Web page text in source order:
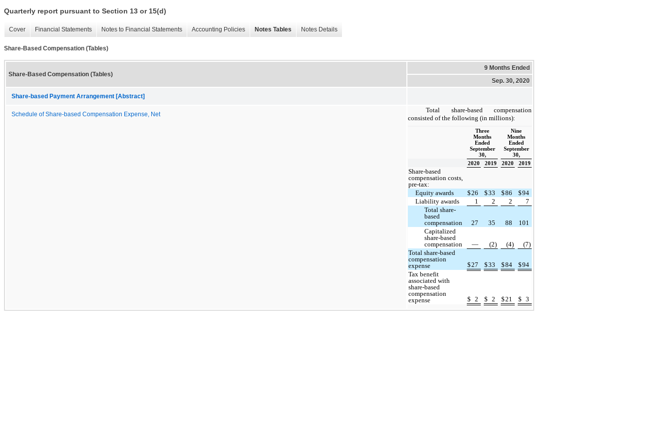
Quarterly report pursuant to Section 13 or 15(d)
Cover Financial Statements Notes to Financial Statements Accounting Policies Notes Tables Notes Details
Share-Based Compensation (Tables)
Share-Based Compensation (Tables)
9 Months Ended
Sep. 30, 2020
Share-based Payment Arrangement [Abstract]
Schedule of Share-based Compensation Expense, Net
Total share-based compensation
consisted of the following (in millions):
Three
Months
Ended
September
30,
Nine
Months
Ended
September
30,
2020
2019 2020 2019
Share-based
compensation costs,
pre-tax:
Equity awards
$26 $33 $86 $94
Liability awards
1 2 2
7
Total share-
based
compensation
27 35 88
101
Capitalized
share-based
compensation
— (2) (4)
(7)
Total share-based
compensation
expense
$27 $33 $84 $94
Tax benefit
associated with
share-based
compensation
expense
$ 2 $ 2 $21 $ 3